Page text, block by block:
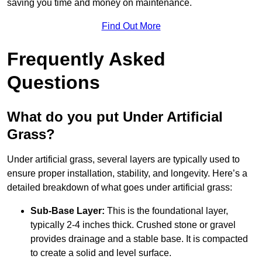
saving you time and money on maintenance.
Find Out More
Frequently Asked
Questions
What do you put Under Artificial
Grass?
Under artificial grass, several layers are typically used to
ensure proper installation, stability, and longevity. Here’s a
detailed breakdown of what goes under artificial grass:
Sub-Base Layer: This is the foundational layer,
typically 2-4 inches thick. Crushed stone or gravel
provides drainage and a stable base. It is compacted
to create a solid and level surface.